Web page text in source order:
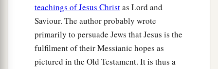
teachings of Jesus Christas Lord and
Saviour. The author probably wrote
primarily to persuade Jews that Jesus is the
fulfilment of their Messianic hopes as
pictured in the Old Testament. It is thus a